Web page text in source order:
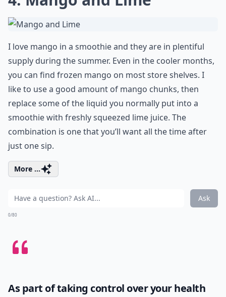
I love mango in a smoothie and they are in plentiful
supply during the summer. Even in the cooler months,
you can find frozen mango on most store shelves. I
like to use a good amount of mango chunks, then
replace some of the liquid you normally put into a
smoothie with freshly squeezed lime juice. The
combination is one that you’ll want all the time after
just one sip.
More ...
Ask
0/80
As part of taking control over your health